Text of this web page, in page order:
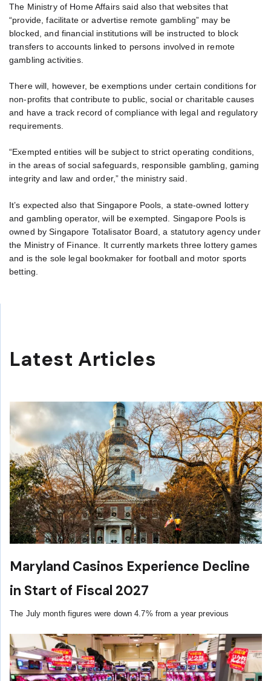
The Ministry of Home Affairs said also that websites that
“provide, facilitate or advertise remote gambling” may be
blocked, and financial institutions will be instructed to block
transfers to accounts linked to persons involved in remote
gambling activities.
There will, however, be exemptions under certain conditions for
non-profits that contribute to public, social or charitable causes
and have a track record of compliance with legal and regulatory
requirements.
“Exempted entities will be subject to strict operating conditions,
in the areas of social safeguards, responsible gambling, gaming
integrity and law and order,” the ministry said.
It’s expected also that Singapore Pools, a state-owned lottery
and gambling operator, will be exempted. Singapore Pools is
owned by Singapore Totalisator Board, a statutory agency under
the Ministry of Finance. It currently markets three lottery games
and is the sole legal bookmaker for football and motor sports
betting.
Latest Articles
Maryland Casinos Experience Decline
in Start of Fiscal 2027
The July month figures were down 4.7% from a year previous